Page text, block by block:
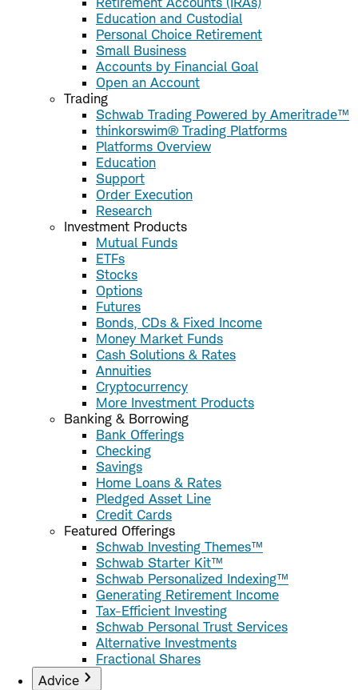
Education and Custodial
Personal Choice Retirement
Small Business
Accounts by Financial Goal
Open an Account
Trading
Schwab Trading Powered by Ameritrade™
thinkorswim® Trading Platforms
Platforms Overview
Education
Support
Order Execution
Research
Investment Products
Mutual Funds
ETFs
Stocks
Options
Futures
Bonds, CDs & Fixed Income
Money Market Funds
Cash Solutions & Rates
Annuities
Cryptocurrency
More Investment Products
Banking & Borrowing
Bank Offerings
Checking
Savings
Home Loans & Rates
Pledged Asset Line
Credit Cards
Featured Offerings
Schwab Investing Themes™
Schwab Starter Kit™
Schwab Personalized Indexing™
Generating Retirement Income
Tax-Efficient Investing
Schwab Personal Trust Services
Alternative Investments
Fractional Shares
Advice